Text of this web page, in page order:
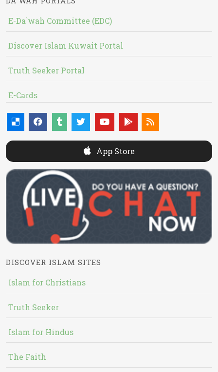
E-Da`wah Committee (EDC)
Discover Islam Kuwait Portal
Truth Seeker Portal
E-Cards
App Store
DISCOVER ISLAM SITES
Islam for Christians
Truth Seeker
Islam for Hindus
The Faith